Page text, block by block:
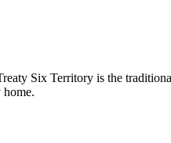
Six Territory is the